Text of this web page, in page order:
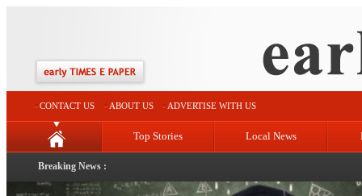
CONTACT US ABOUT US ADVERTISE WITH US
Top Stories Local News
Breaking News :